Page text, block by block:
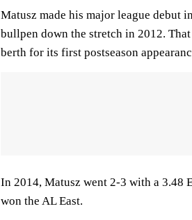
Matusz made his major league debut
bullpen down the stretch in 2012.
berth for its first postseason
In 2014, Matusz went 2-3 with a 3.48
won the AL East.